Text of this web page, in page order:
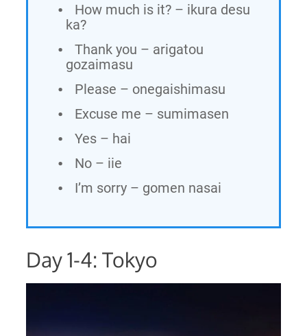
How much is it? – ikura desu
ka?
Thank you – arigatou
gozaimasu
Please – onegaishimasu
Excuse me – sumimasen
Yes – hai
No – iie
I’m sorry – gomen nasai
Day 1-4: Tokyo